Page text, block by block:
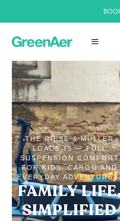
THE RIESE & MÜLLER
LOAD5 75 — FULL
SUSPENSION COMFORT
FOR KIDS, CARGO AND
EVERYDAY
FAMILY
SIMPLIFIED